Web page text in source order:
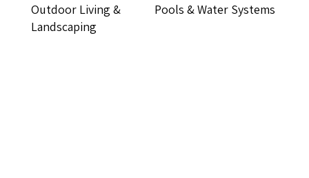
Outdoor Living &
Landscaping
Pools & Water Systems